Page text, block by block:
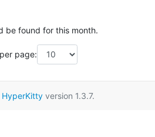
be found for this month.
page:
HyperKittyversion 1.3.7.